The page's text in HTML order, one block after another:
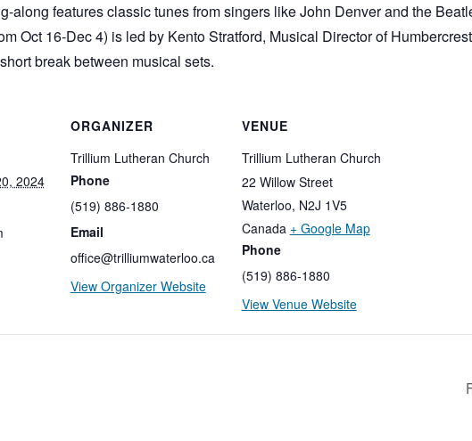
along features classic tunes from singers like John Denver and the
Oct 16-Dec 4) is led by Kento Stratford, Musical Director of
break between musical sets.
2024
ORGANIZER
Trillium Lutheran Church
Phone
(519) 886-1880
Email
office@trilliumwaterloo.ca
View Organizer Website
VENUE
Trillium Lutheran Church
22 Willow Street
Waterloo, N2J 1V5
Canada + Google Map
Phone
(519) 886-1880
View Venue Website